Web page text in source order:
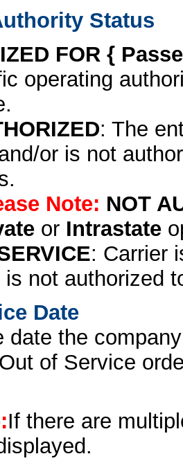
Status
FOR {
operating
: The
or is not
Note: NOT
or Intrastate
: Carrier
is not authorized
Date
date the
of Service
If there are